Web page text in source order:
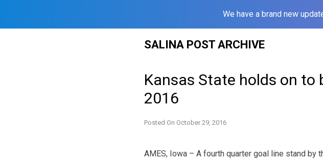
We have a brand new
SALINA POST ARCHIVE
Kansas State holds on to
2016
Posted On October 29, 2016
AMES, Iowa – A fourth quarter goal line stand by